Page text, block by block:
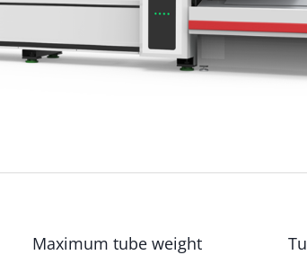
Maximum tube weight